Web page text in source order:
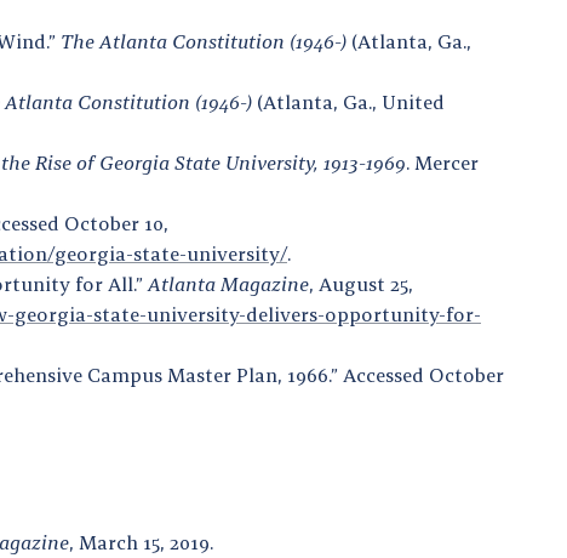
The Atlanta Constitution (1946-) (Atlanta, Ga.,
Atlanta Constitution (1946-) (Atlanta, Ga., United
Rise of Georgia State University, 1913-1969. Mercer
October 10,
georgia-state-university/.
for All.” Atlanta Magazine, August 25,
georgia-state-university-delivers-opportunity-for-
Campus Master Plan, 1966.” Accessed October
, March 15, 2019.